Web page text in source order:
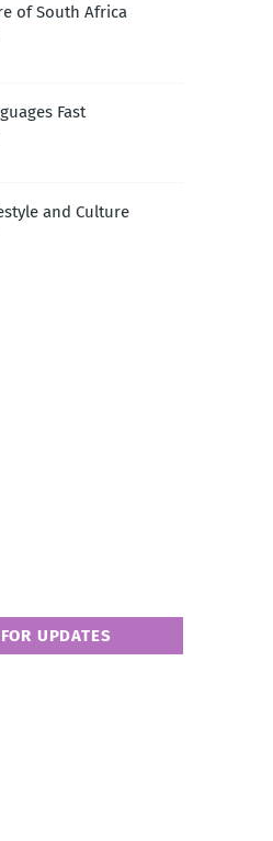
of South Africa
Fast
and Culture
UPDATES